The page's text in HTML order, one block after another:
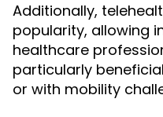
Additionally,
popularity, allowing
healthcare
particularly
or with mobility